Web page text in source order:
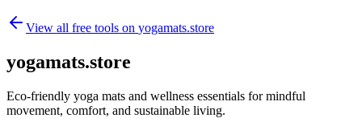
View all free tools on yogamats.store
yogamats.store
Eco-friendly yoga mats and wellness essentials for mindful
movement, comfort, and sustainable living.